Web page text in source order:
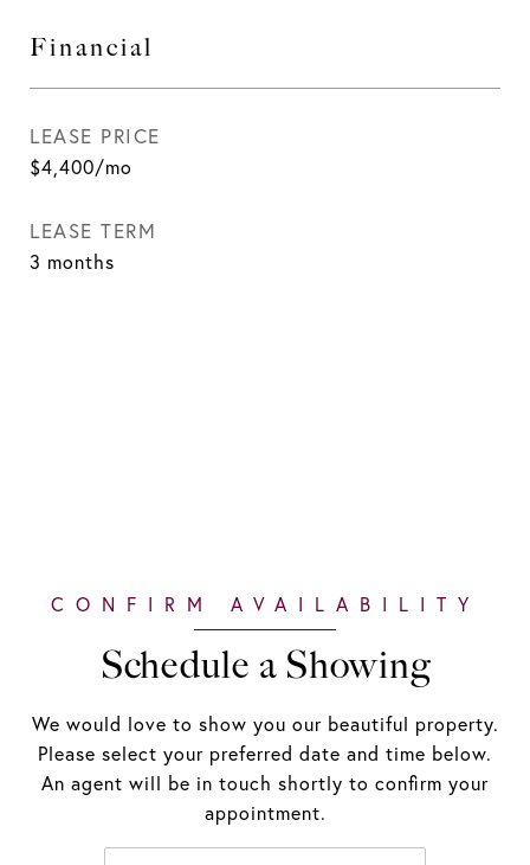
Financial
LEASE PRICE
$4,400/mo
LEASE TERM
3 months
Schedule a Showing
We would love to show you our beautiful property.
Please select your preferred date and time below.
An agent will be in touch shortly to confirm your
appointment.